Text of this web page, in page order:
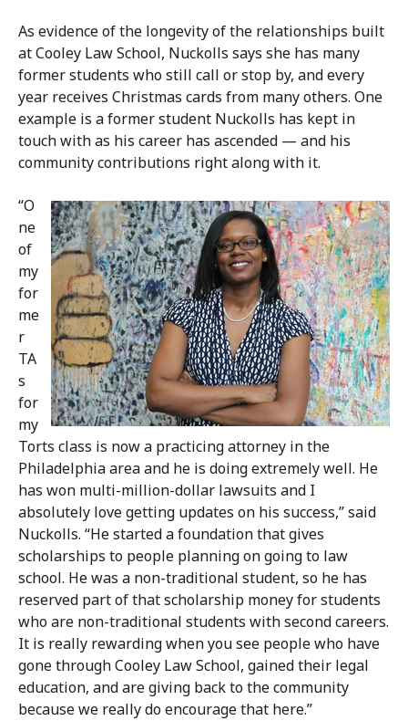
As evidence of the longevity of the relationships built
at Cooley Law School, Nuckolls says she has many
former students who still call or stop by, and every
year receives Christmas cards from many others. One
example is a former student Nuckolls has kept in
touch with as his career has ascended — and his
community contributions right along with it.
“O
ne
of
my
for
me
r
TA
s
for
my
Torts class is now a practicing attorney in the
Philadelphia area and he is doing extremely well. He
has won multi-million-dollar lawsuits and I
absolutely love getting updates on his success,” said
Nuckolls. “He started a foundation that gives
scholarships to people planning on going to law
school. He was a non-traditional student, so he has
reserved part of that scholarship money for students
who are non-traditional students with second careers.
It is really rewarding when you see people who have
gone through Cooley Law School, gained their legal
education, and are giving back to the community
because we really do encourage that here.”